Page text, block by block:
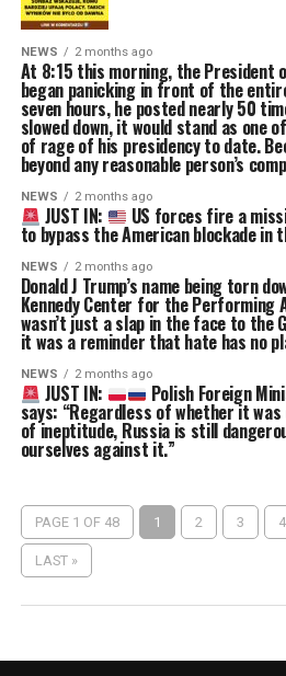
NEWS 2 months ago
At 8:15 this morning, the President
began panicking in front of the
seven hours, he posted nearly 50
slowed down, it would stand as one
of rage of his presidency to date.
beyond any reasonable person’s
NEWS 2 months ago
JUST IN: US forces fire a
to bypass the American blockade in
NEWS 2 months ago
Donald J Trump’s name being torn
Kennedy Center for the Performing
wasn’t just a slap in the face to the
it was a reminder that hate has no
NEWS 2 months ago
JUST IN: Polish Foreign
says: “Regardless of whether it
of ineptitude, Russia is still
ourselves against it.”
PAGE 1 OF 48 1 2 3 4
LAST »